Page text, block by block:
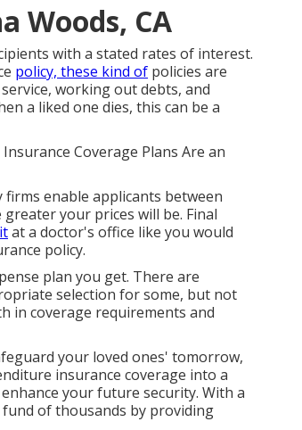
Woods, CA
with a stated rates of interest.
policy, these kind of policies are
working out debts, and
a liked one dies, this can be a
Coverage Plans Are an
enable applicants between
your prices will be. Final
at a doctor's office like you would
policy.
plan you get. There are
selection for some, but not
in coverage requirements and
your loved ones' tomorrow,
insurance coverage into a
your future security. With a
of thousands by providing